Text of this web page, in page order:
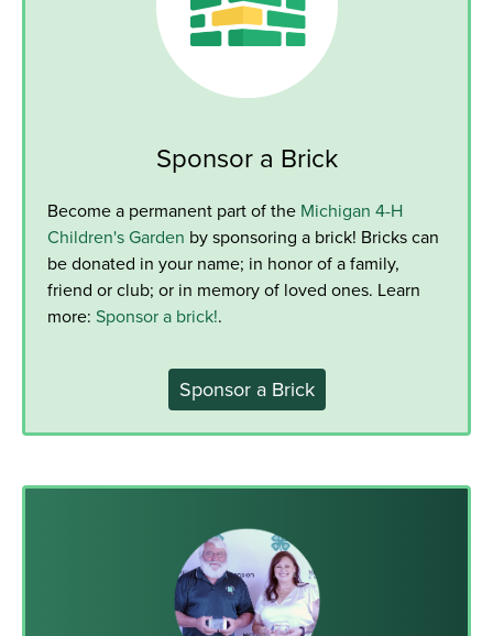
Sponsor a Brick
Become a permanent part of the Michigan 4-H
Children's Garden by sponsoring a brick! Bricks can
be donated in your name; in honor of a family,
friend or club; or in memory of loved ones. Learn
more: Sponsor a brick!.
Sponsor a Brick